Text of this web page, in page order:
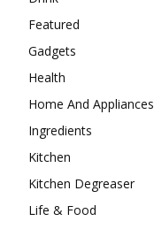
Featured
Gadgets
Health
Home And Appliances
Ingredients
Kitchen
Kitchen Degreaser
Life & Food